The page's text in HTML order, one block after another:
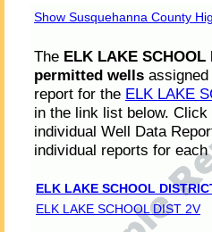
Show Susquehanna County
The ELK LAKE SCHOOL
permitted wells
report for the ELK LAKE
in the link list below.
individual Well Data
individual reports for each
ELK LAKE SCHOOL
ELK LAKE SCHOOL DIST 2V